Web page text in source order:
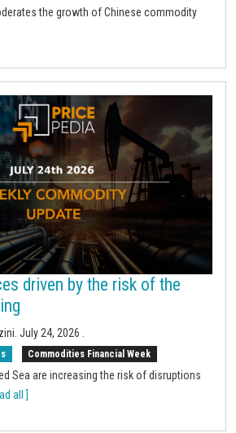
the growth of Chinese commodity
driven by the risk of the
July 24, 2026
Commodities Financial Week
Sea are increasing the risk of disruptions
all ]